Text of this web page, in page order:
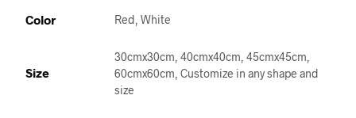
Color Red, White
Size
30cmx30cm, 40cmx40cm, 45cmx45cm,
60cmx60cm, Customize in any shape and
size